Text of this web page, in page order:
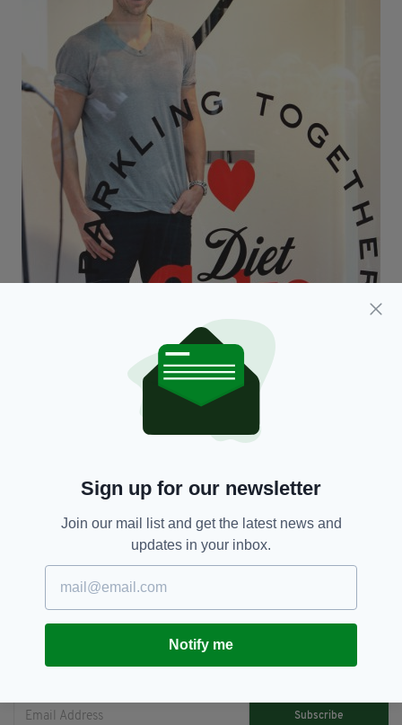
[youtube id="HuHV4gwSXn4" width="620"
height="360"]
Hot
SHARE THIS ARTICLE:
Subscribe
Sign up for our newsletter
Join our mail list and get the latest news and
updates in your inbox.
Notify me